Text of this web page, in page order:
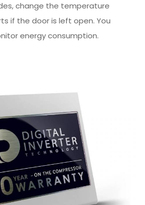
change the temperature
if the door is left open. You
energy consumption.